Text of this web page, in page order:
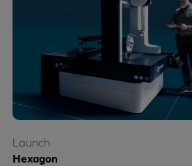
Hexagon
Launch